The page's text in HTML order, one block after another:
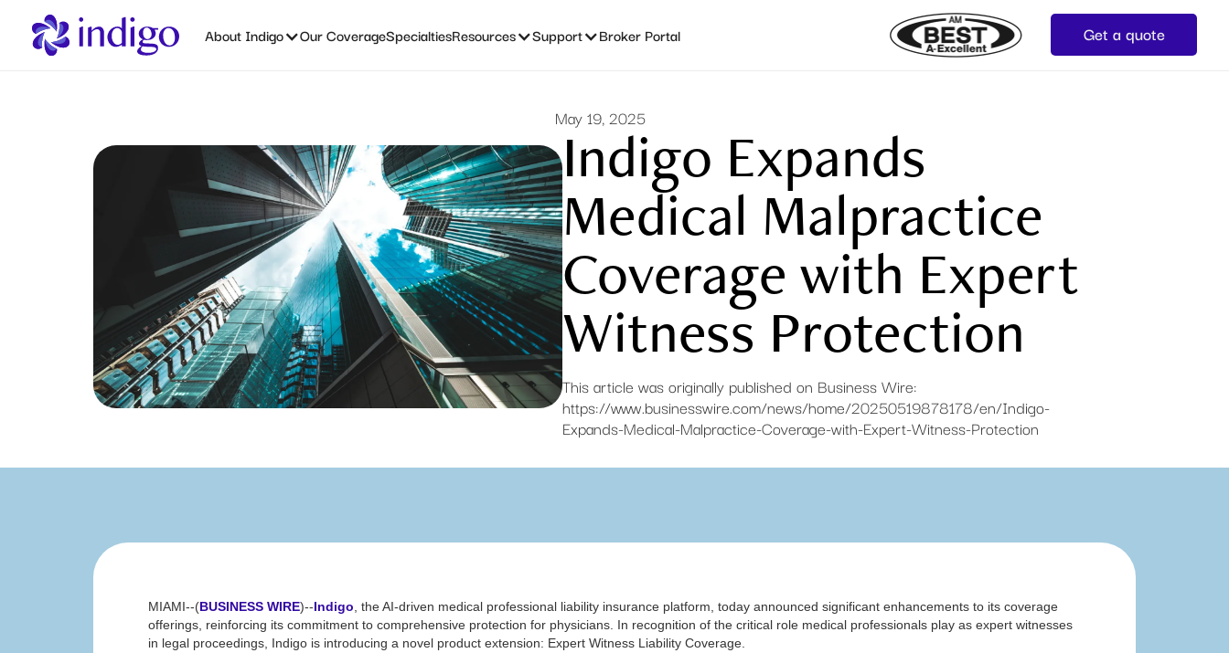
About Indigo Our CoverageSpecialtiesResources Support Broker Portal Get a quote
May 19, 2025
Indigo Expands
Medical Malpractice
Coverage with Expert
Witness Protection​
This article was originally published on Business Wire:
https://www.businesswire.com/news/home/20250519878178/en/Indigo-
Expands-Medical-Malpractice-Coverage-with-Expert-Witness-Protection
MIAMI--(BUSINESS WIRE)--Indigo , the AI-driven medical professional liability insurance platform, today announced significant enhancements to its coverage
offerings, reinforcing its commitment to comprehensive protection for physicians.​ In recognition of the critical role medical professionals play as expert witnesses
in legal proceedings, Indigo is introducing a novel product extension: Expert Witness Liability Coverage.